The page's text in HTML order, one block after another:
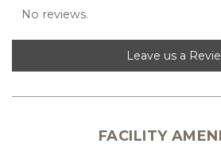
No reviews.
Leave us a
FACILITY